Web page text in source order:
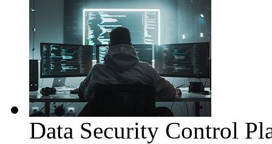
Data Security Control